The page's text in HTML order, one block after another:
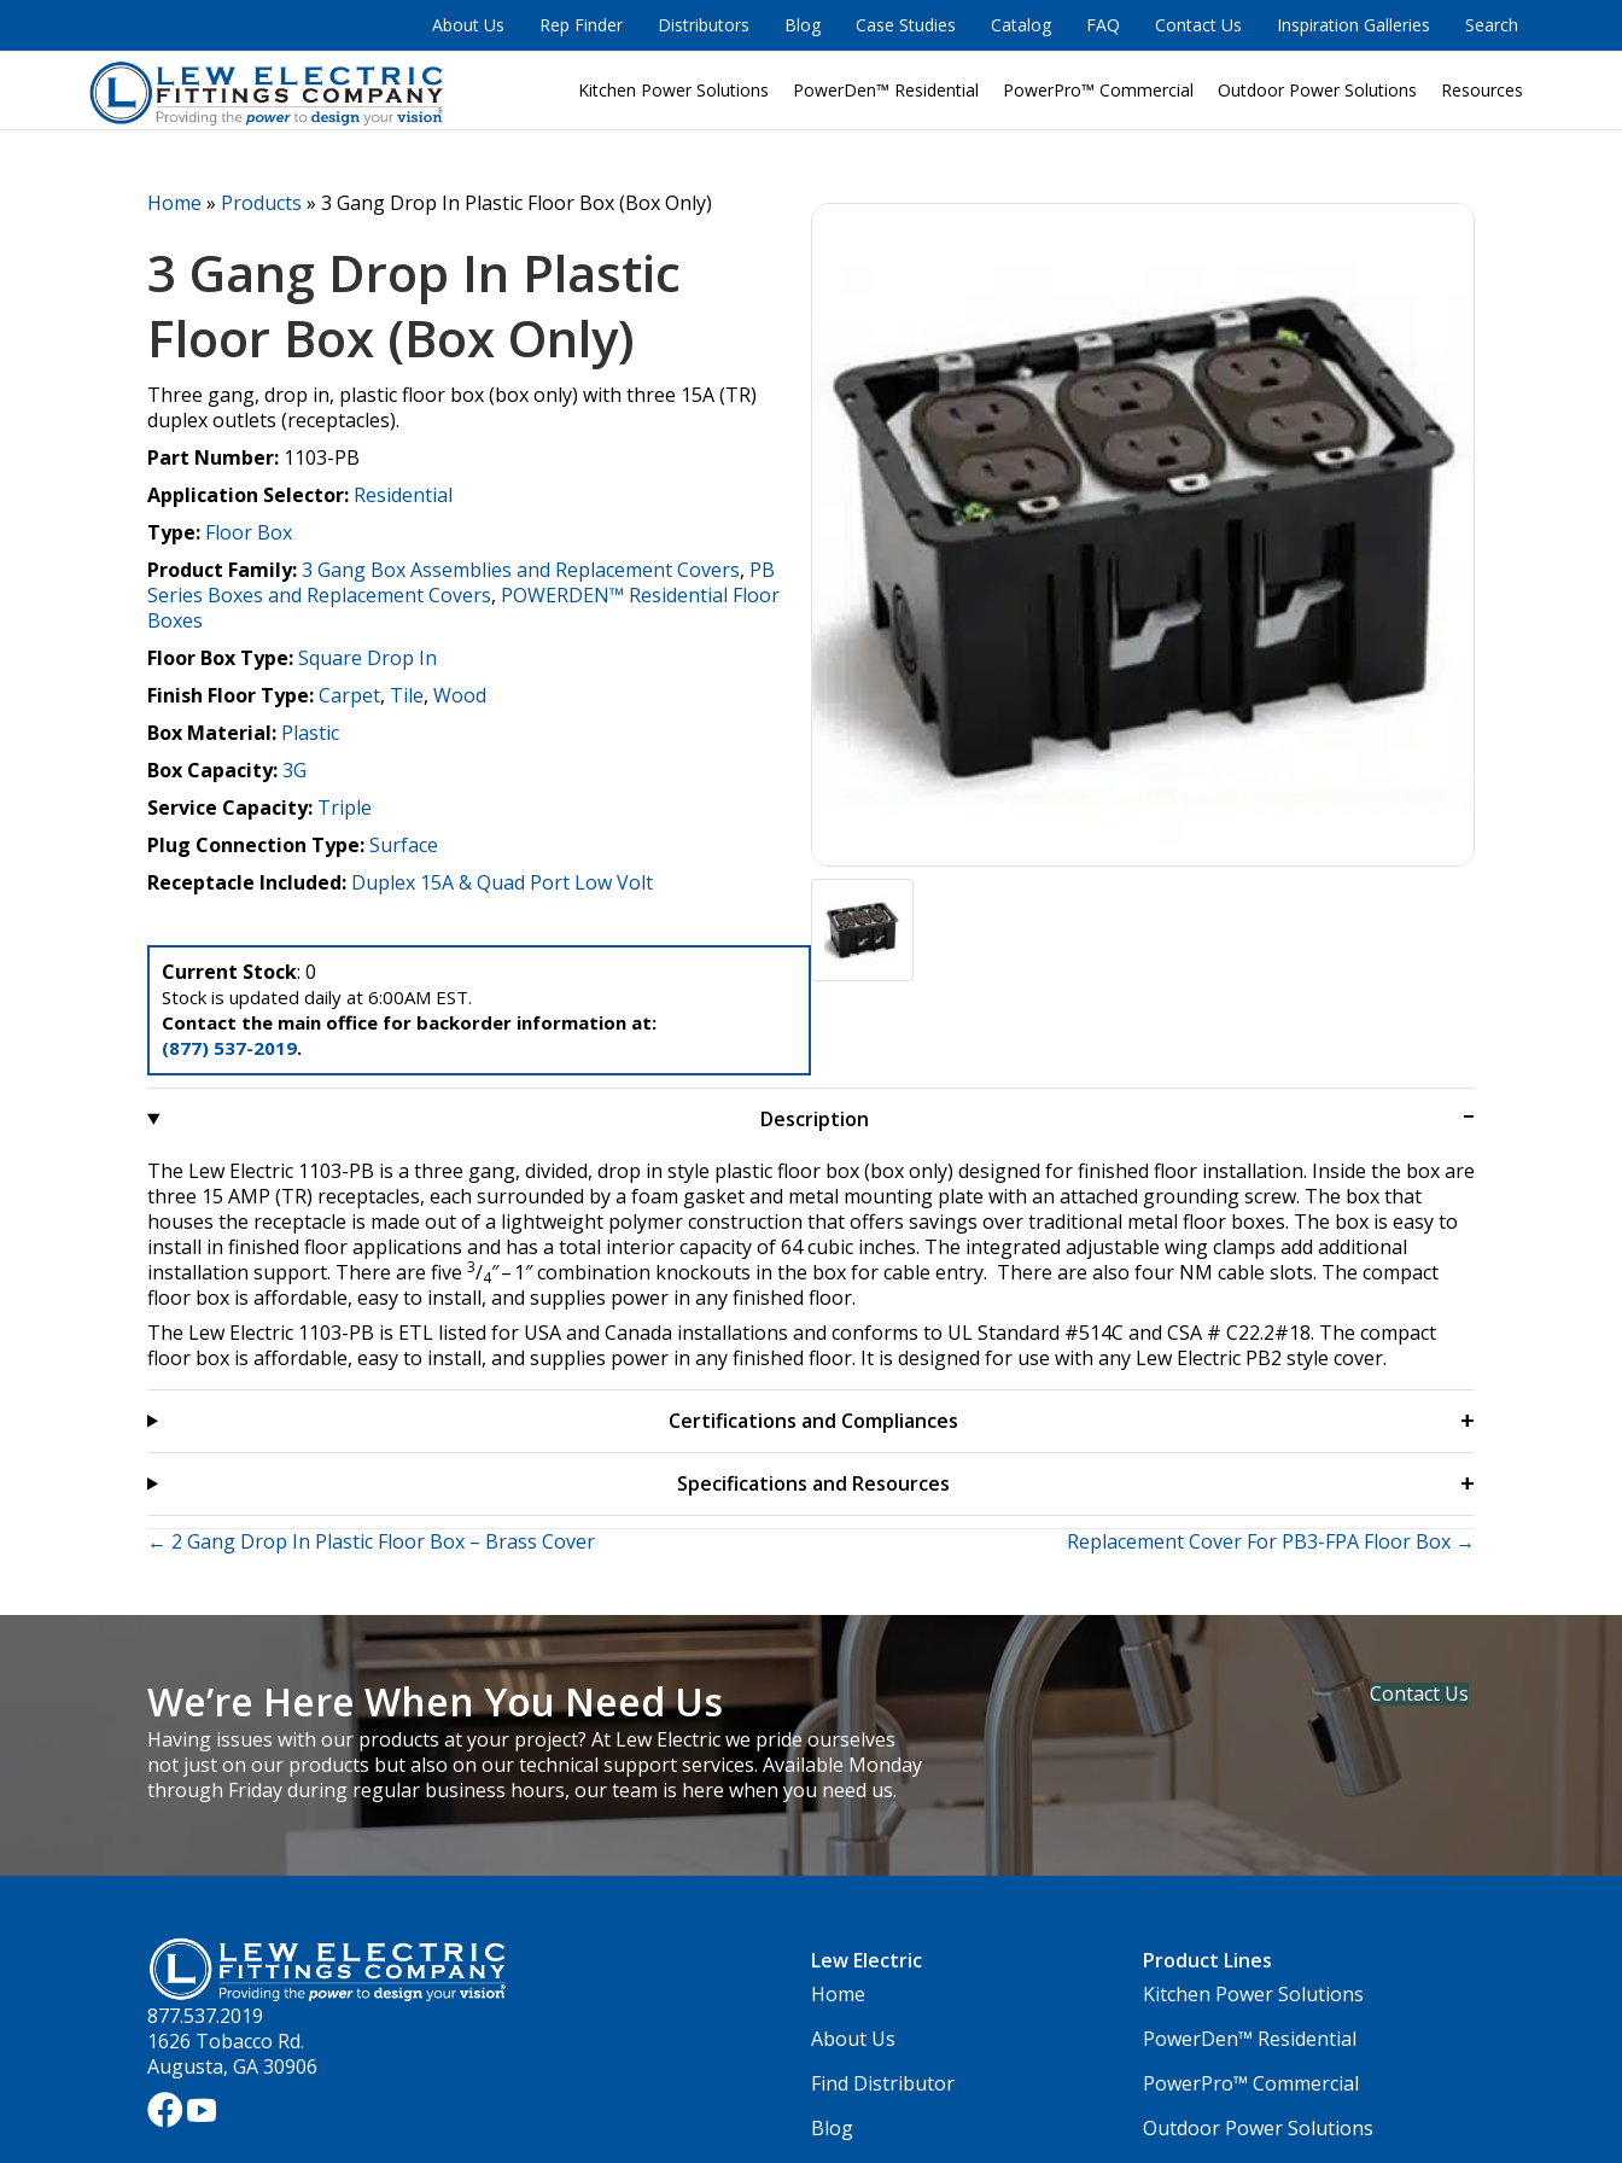
About Us Rep Finder Distributors Blog Case Studies Catalog FAQ Contact Us Inspiration Galleries Search
Kitchen Power Solutions PowerDen™ Residential PowerPro™ Commercial Outdoor Power Solutions Resources
Home » Products » 3 Gang Drop In Plastic Floor Box (Box Only)
3 Gang Drop In Plastic
Floor Box (Box Only)
Three gang, drop in, plastic floor box (box only) with three 15A (TR)
duplex outlets (receptacles).
Part Number: 1103-PB
Application Selector: Residential
Type: Floor Box
Product Family:3 Gang Box Assemblies and Replacement Covers, PB
Series Boxes and Replacement Covers, POWERDEN™ Residential Floor
Boxes
Floor Box Type:Square Drop In
Finish Floor Type:Carpet, Tile, Wood
Box Material: Plastic
Box Capacity:3G
Service Capacity: Triple
Plug Connection Type:Surface
Receptacle Included: Duplex 15A & Quad Port Low Volt
Current Stock: 0
Stock is updated daily at 6:00AM EST.
Contact the main office for backorder information at:
(877) 537-2019.
Description
The Lew Electric 1103-PB is a three gang, divided, drop in style plastic floor box (box only) designed for finished floor installation. Inside the box are
three 15 AMP (TR) receptacles, each surrounded by a foam gasket and metal mounting plate with an attached grounding screw. The box that
houses the receptacle is made out of a lightweight polymer construction that offers savings over traditional metal floor boxes. The box is easy to
install in finished floor applications and has a total interior capacity of 64 cubic inches. The integrated adjustable wing clamps add additional
installation support. There are five 3/4″ – 1″ combination knockouts in the box for cable entry. There are also four NM cable slots. The compact
floor box is affordable, easy to install, and supplies power in any finished floor.
The Lew Electric 1103-PB is ETL listed for USA and Canada installations and conforms to UL Standard #514C and CSA # C22.2#18. The compact
floor box is affordable, easy to install, and supplies power in any finished floor. It is designed for use with any Lew Electric PB2 style cover.
Certifications and Compliances
Specifications and Resources
Posts
navigation
← 2 Gang Drop In Plastic Floor Box – Brass Cover Replacement Cover For PB3-FPA Floor Box →
We’re Here When You Need Us
Having issues with our products at your project? At Lew Electric we pride ourselves
not just on our products but also on our technical support services. Available Monday
through Friday during regular business hours, our team is here when you need us.
Contact Us
877.537.2019
1626 Tobacco Rd.
Augusta, GA 30906
Lew Electric
Home
About Us
Find Distributor
Blog
Product Lines
Kitchen Power Solutions
PowerDen™ Residential
PowerPro™ Commercial
Outdoor Power Solutions